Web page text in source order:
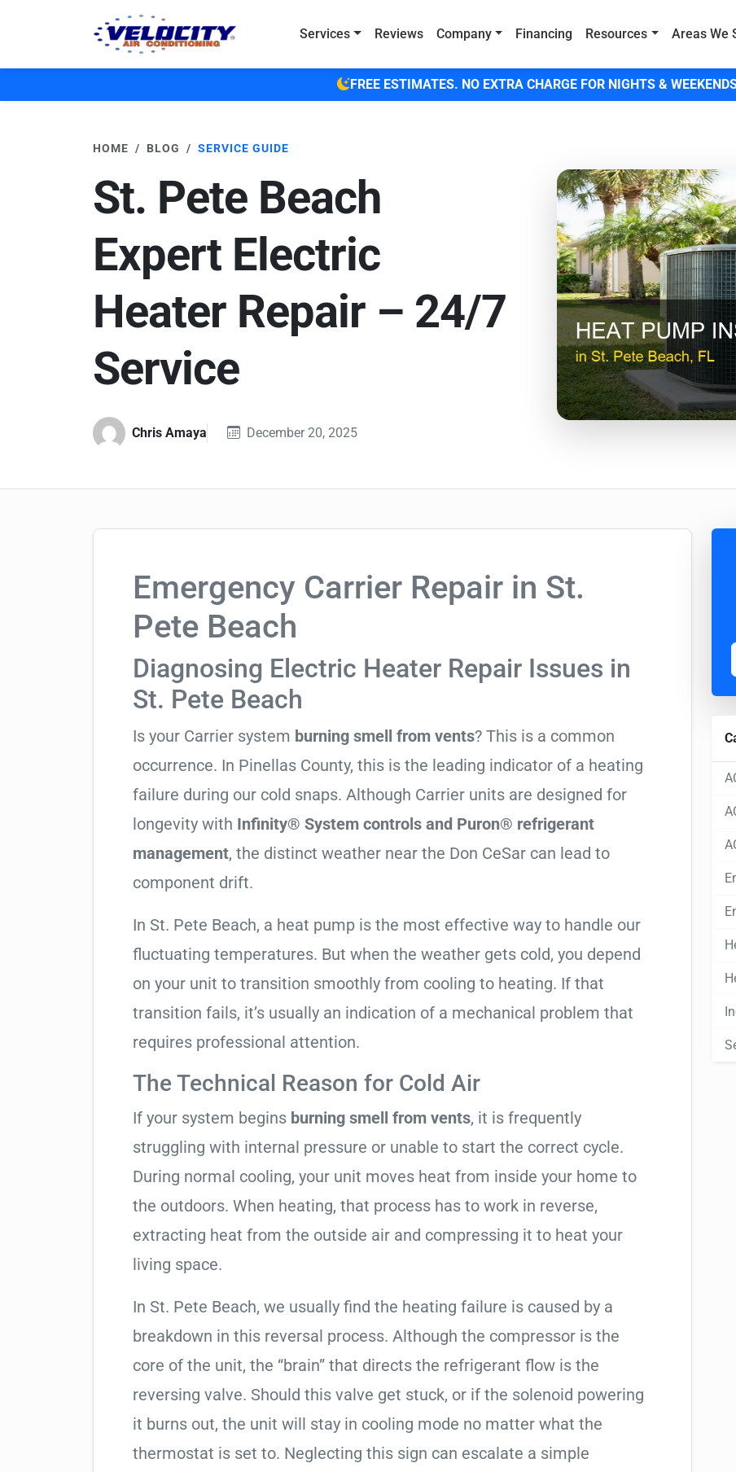
Services
Reviews Company Financing Resources Areas We
FREE ESTIMATES. NO EXTRA CHARGE FOR NIGHTS &
HOME BLOG SERVICE GUIDE
St. Pete Beach
Expert Electric
Heater Repair – 24/7
Service
Chris Amaya December 20, 2025
Emergency Carrier Repair in St.
Pete Beach
Diagnosing Electric Heater Repair Issues in
St. Pete Beach
Is your Carrier system burning smell from vents? This is a common
occurrence. In Pinellas County, this is the leading indicator of a heating
failure during our cold snaps. Although Carrier units are designed for
longevity with Infinity® System controls and Puron® refrigerant
management, the distinct weather near the Don CeSar can lead to
component drift.
In St. Pete Beach, a heat pump is the most effective way to handle our
fluctuating temperatures. But when the weather gets cold, you depend
on your unit to transition smoothly from cooling to heating. If that
transition fails, it’s usually an indication of a mechanical problem that
requires professional attention.
The Technical Reason for Cold Air
If your system begins burning smell from vents, it is frequently
struggling with internal pressure or unable to start the correct cycle.
During normal cooling, your unit moves heat from inside your home to
the outdoors. When heating, that process has to work in reverse,
extracting heat from the outside air and compressing it to heat your
living space.
In St. Pete Beach, we usually find the heating failure is caused by a
breakdown in this reversal process. Although the compressor is the
core of the unit, the “brain” that directs the refrigerant flow is the
reversing valve. Should this valve get stuck, or if the solenoid powering
it burns out, the unit will stay in cooling mode no matter what the
thermostat is set to. Neglecting this sign can escalate a simple